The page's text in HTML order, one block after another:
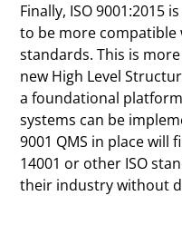
Finally, ISO 9001:2015
to be more compatible
standards. This is
new High Level
a foundational
systems can be
9001 QMS in place will
14001 or other ISO
their industry without